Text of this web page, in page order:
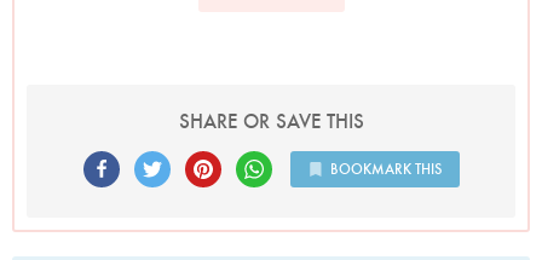
SHARE OR SAVE THIS
BOOKMARK THIS